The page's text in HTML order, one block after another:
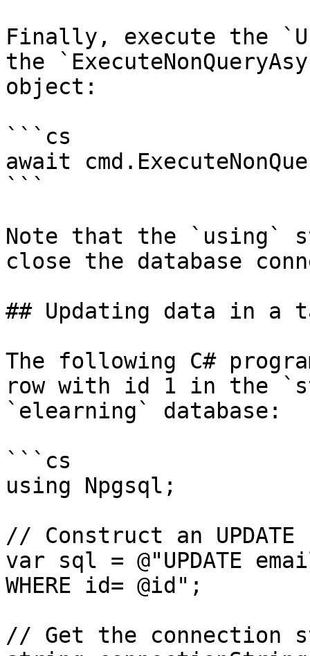
Finally, execute the
the
object:
```cs
await
```
Note that the `using`
close the database
## Updating data in a
The following C#
row with id 1 in the
`elearning` database:
```cs
using Npgsql;
// Construct an UPDATE
var sql = @"UPDATE
WHERE id= @id";
// Get the connection